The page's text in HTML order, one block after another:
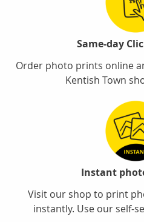
Same-day
Order photo prints online
Kentish Town
Instant
Visit our shop to print
instantly. Use our self-